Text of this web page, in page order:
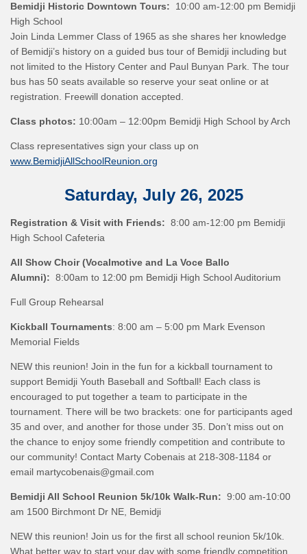
Bemidji Historic Downtown Tours: 10:00 am-12:00 pm Bemidji
High School
Join Linda Lemmer Class of 1965 as she shares her knowledge
of Bemidji’s history on a guided bus tour of Bemidji including but
not limited to the History Center and Paul Bunyan Park. The tour
bus has 50 seats available so reserve your seat online or at
registration. Freewill donation accepted.
Class photos: 10:00am – 12:00pm Bemidji High School by Arch
Class representatives sign your class up on
www.BemidjiAllSchoolReunion.org
Saturday, July 26, 2025
Registration & Visit with Friends: 8:00 am-12:00 pm Bemidji
High School Cafeteria
All Show Choir (Vocalmotive and La Voce Ballo
Alumni): 8:00am to 12:00 pm Bemidji High School Auditorium
Full Group Rehearsal
Kickball Tournaments: 8:00 am – 5:00 pm Mark Evenson
Memorial Fields
NEW this reunion! Join in the fun for a kickball tournament to
support Bemidji Youth Baseball and Softball! Each class is
encouraged to put together a team to participate in the
tournament. There will be two brackets: one for participants aged
35 and over, and another for those under 35. Don’t miss out on
the chance to enjoy some friendly competition and contribute to
our community! Contact Marty Cobenais at 218-308-1184 or
email martycobenais@gmail.com
Bemidji All School Reunion 5k/10k Walk-Run: 9:00 am-10:00
am 1500 Birchmont Dr NE, Bemidji
NEW this reunion! Join us for the first all school reunion 5k/10k.
What better way to start your day with some friendly competition